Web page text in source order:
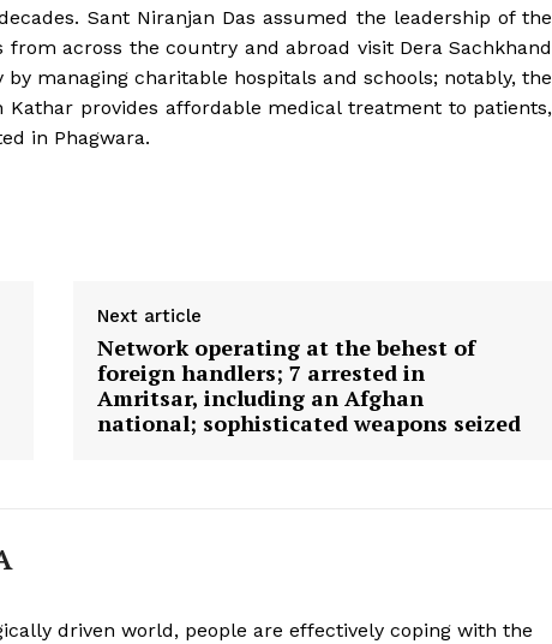
Contact us
Sant Niranjan Das assumed the leadership of the
from across the country and abroad visit Dera Sachkhand
managing charitable hospitals and schools; notably, the
Kathar provides affordable medical treatment to patients,
in Phagwara.
Next article
Network operating at the behest of
foreign handlers; 7 arrested in
Amritsar, including an Afghan
national; sophisticated weapons seized
driven world, people are effectively coping with the